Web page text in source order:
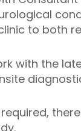
to both
with the